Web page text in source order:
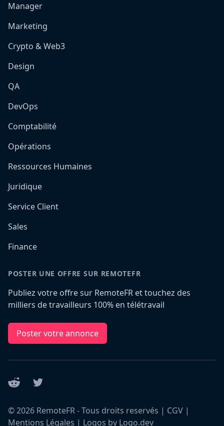
Manager
Marketing
Crypto & Web3
Design
QA
DevOps
Comptabilité
Opérations
Ressources Humaines
Juridique
Service Client
Sales
Finance
POSTER UNE OFFRE SUR REMOTEFR
Publiez votre offre sur RemoteFR et touchez des
milliers de travailleurs 100% en télétravail
Poster votre annonce
Reddit Twitter
©2026 RemoteFR - Tous droits reservés | CGV |
Mentions Légales | Logos by Logo.dev